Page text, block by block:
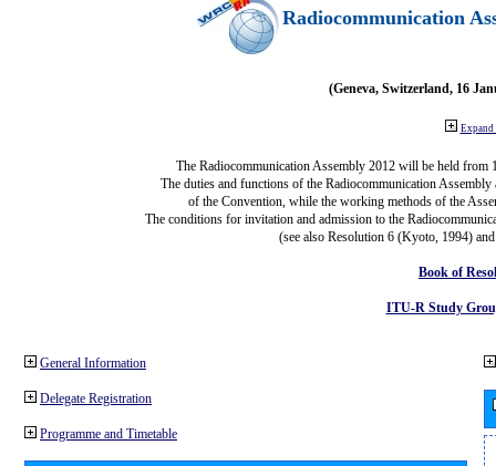
Radiocommunication
(Geneva, Switzerland, 16
Expand
The Radiocommunication Assembly 2012 will be held from
The duties and functions of the Radiocommunication
of the Convention, while the working methods of the
The conditions for invitation and admission to the
(see also Resolution 6 (Kyoto, 1994)
Book of
ITU-R Study
General Information
Delegate Registration
Programme and Timetable